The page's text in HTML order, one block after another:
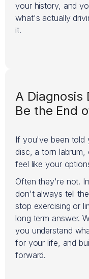
your history, and
what's actually
it.
A Diagnosis
Be the End
If you've been told
disc, a torn
feel like your
Often they're not.
don't always tell
stop exercising or
long term answer.
you understand
for your life, and
forward.